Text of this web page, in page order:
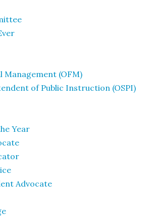
Management (OFM)
of Public Instruction (OSPI)
Year
Advocate